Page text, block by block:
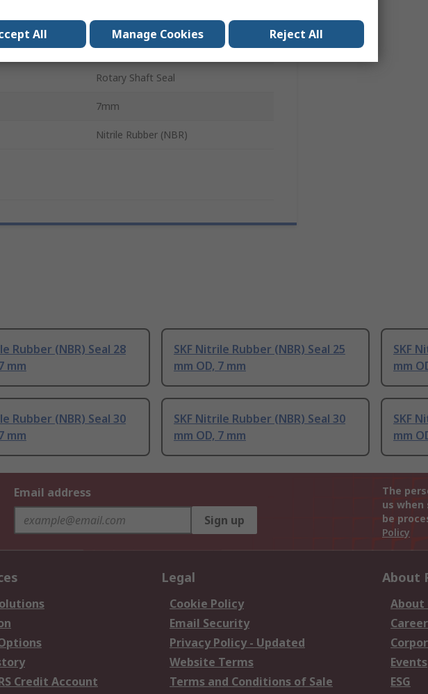
Seal
30mm
Rotary Shaft Seal
7mm
Nitrile Rubber (NBR)
Rubber (NBR) Seal 28
mm
SKF Nitrile Rubber (NBR) Seal 25
mm OD, 7 mm
SKF
mm
Rubber (NBR) Seal 30
mm
SKF Nitrile Rubber (NBR) Seal 30
mm OD, 7 mm
SKF
mm
Email address
Sign up
The
us
be
Policy
Credit Account
Legal
Cookie Policy
Email Security
Privacy Policy - Updated
Website Terms
Terms and Conditions of Sale
About
About
Events
ESG
All Manage Cookies Reject All